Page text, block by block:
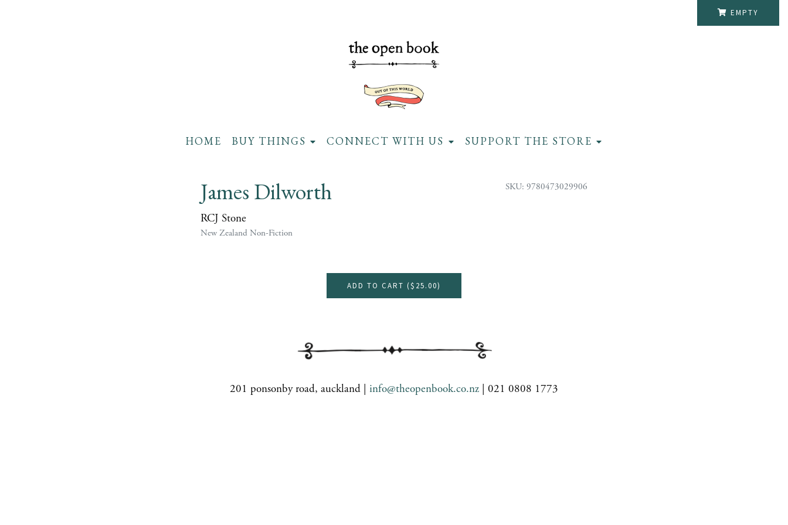
EMPTY
HOME BUY THINGS CONNECT WITH US SUPPORT THE STORE
James Dilworth
RCJ Stone
New Zealand Non-Fiction
SKU: 9780473029906
ADD TO CART ($25.00)
201 ponsonby road, auckland | info@theopenbook.co.nz | 021 0808 1773